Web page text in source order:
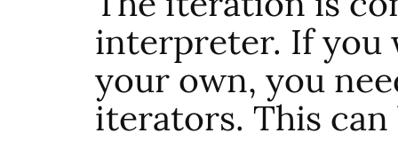
interpreter. If you
your own, you
iterators. This